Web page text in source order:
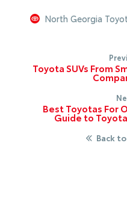
North Georgia
Toyota SUVs From
Best Toyotas For
Guide to
Back